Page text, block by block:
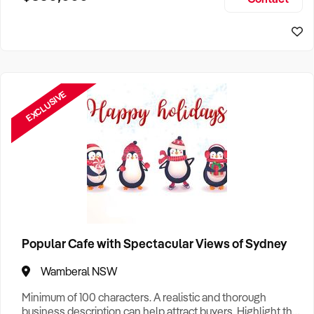
EXCLUSIVE
Popular Cafe with Spectacular Views of Sydney
Wamberal NSW
Minimum of 100 characters. A realistic and thorough
business description can help attract buyers. Highlight the